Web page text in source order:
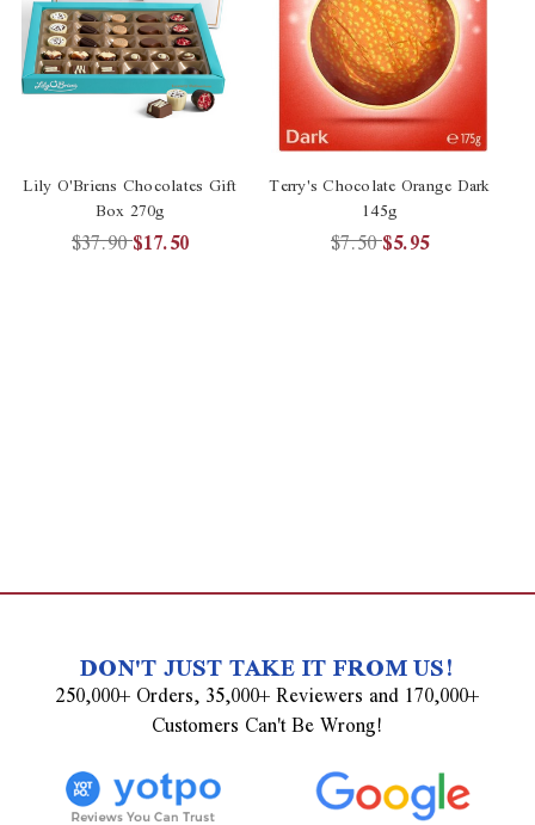
Lily O'Briens Chocolates Gift
Box 270g
$37.90$17.50
Terry's Chocolate Orange Dark
145g
$7.50$5.95
DON'T JUST TAKE IT FROM US!
250,000+ Orders, 35,000+ Reviewers and 170,000+
Customers Can't Be Wrong!